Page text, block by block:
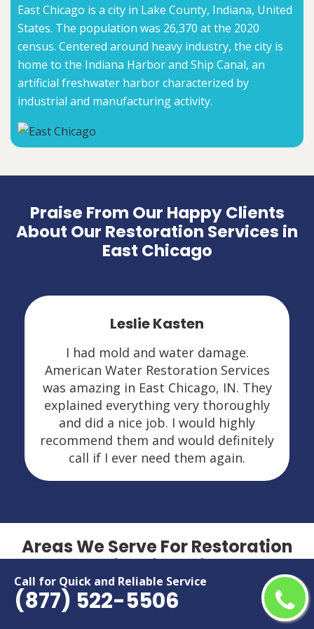
Call for Quick and Reliable Service
(877) 522-5506
East Chicago is a city in Lake County, Indiana, United
States. The population was 26,370 at the 2020
census. Centered around heavy industry, the city is
home to the Indiana Harbor and Ship Canal, an
artificial freshwater harbor characterized by
industrial and manufacturing activity.
Praise From Our Happy Clients
About Our Restoration Services in
East Chicago
Leslie Kasten
I had mold and water damage.
American Water Restoration Services
was amazing in East Chicago, IN. They
explained everything very thoroughly
and did a nice job. I would highly
recommend them and would definitely
call if I ever need them again.
Areas We Serve For Restoration
Services in Indiana
Anderson
Lafayette